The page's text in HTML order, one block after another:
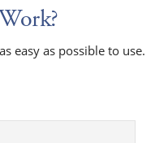
easy as possible to use.